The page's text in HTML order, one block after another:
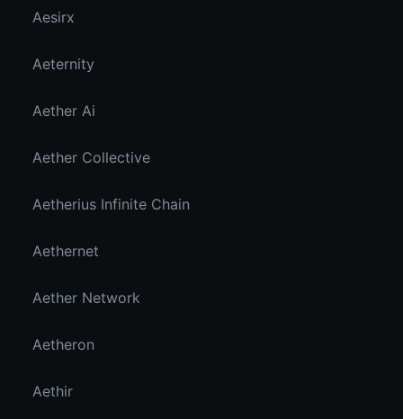
Aesirx
Aeternity
Aether Ai
Aether Collective
Aetherius Infinite Chain
Aethernet
Aether Network
Aetheron
Aethir